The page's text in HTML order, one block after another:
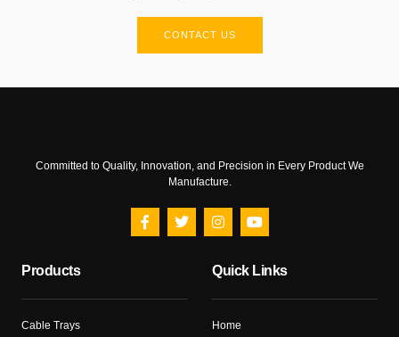
CONTACT US
Committed to Quality, Innovation, and Precision in Every Product We
Manufacture.
Products
Cable Trays
Quick Links
Home